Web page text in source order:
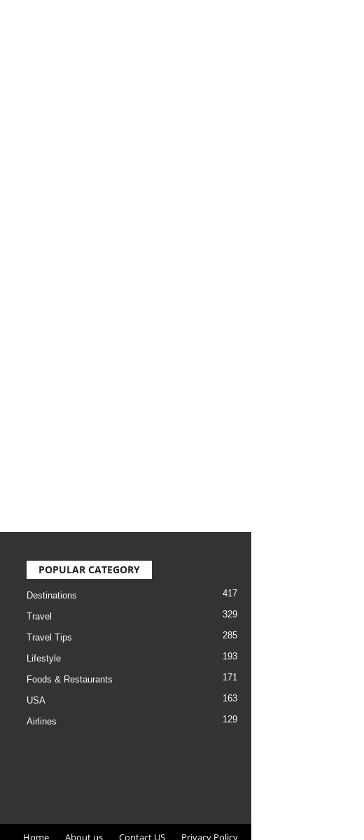
POPULAR CATEGORY
Destinations 417
Travel 329
Travel Tips 285
Lifestyle 193
Foods & Restaurants 171
USA 163
Airlines 129
Home About us Contact US Privacy Policy